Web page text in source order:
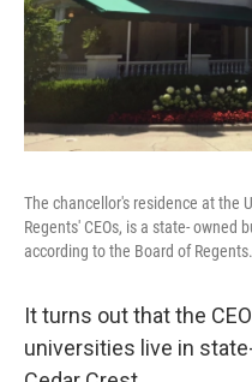
The chancellor's residence at the
Regents' CEOs, is a state- owned
according to the Board of Regents.
It turns out that the
universities live in